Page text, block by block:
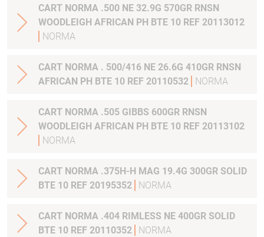
CART NORMA .500 NE 32.9G 570GR RNSN
WOODLEIGH AFRICAN PH BTE 10 REF 20113012
NORMA
CART NORMA . 500/416 NE 26.6G 410GR RNSN
AFRICAN PH BTE 10 REF 20110532
NORMA
CART NORMA .505 GIBBS 600GR RNSN
WOODLEIGH AFRICAN PH BTE 10 REF 20113102
NORMA
CART NORMA .375H-H MAG 19.4G 300GR SOLID
BTE 10 REF 20195352
NORMA
CART NORMA .404 RIMLESS NE 400GR SOLID
BTE 10 REF 20110352
NORMA